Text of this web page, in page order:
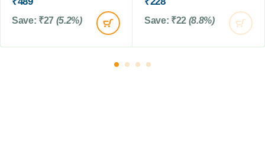
,
1
0
M
,
2
Save: ₹27 (5.2%) Save: ₹22 (8.8%)